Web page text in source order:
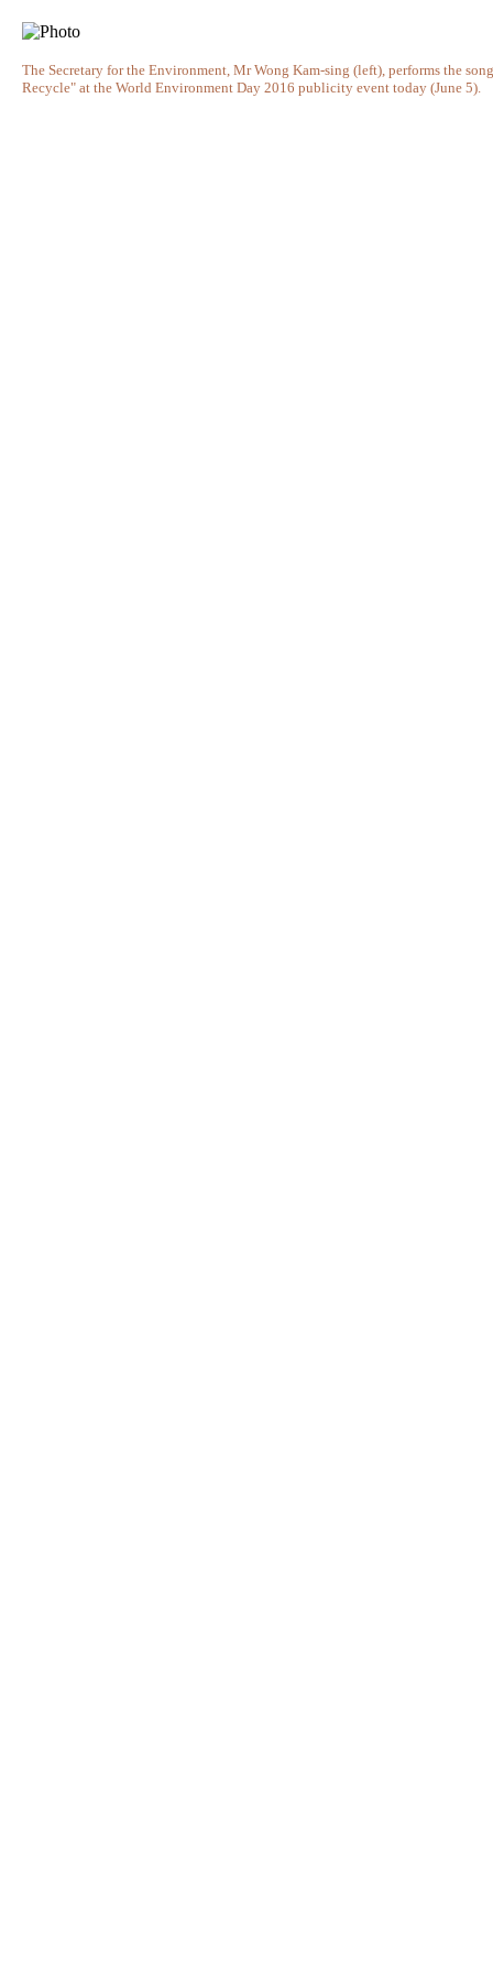
The Secretary for the Environment, Mr Wong Kam-sing (left), performs the
Recycle" at the World Environment Day 2016 publicity event today (June 5).